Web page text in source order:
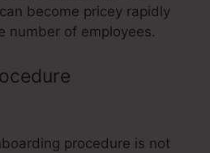
become pricey rapidly
number of employees.
procedure is not